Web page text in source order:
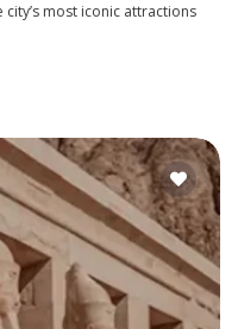
most iconic attractions